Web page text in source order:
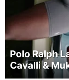
Polo Ralph
Cavalli &